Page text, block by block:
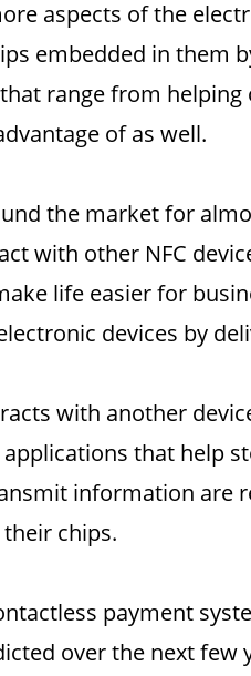
aspects of the
embedded in them
range from
of as well.
the market for
with other NFC
life easier for
devices by
with another
that help
information are
chips.
payment
over the next